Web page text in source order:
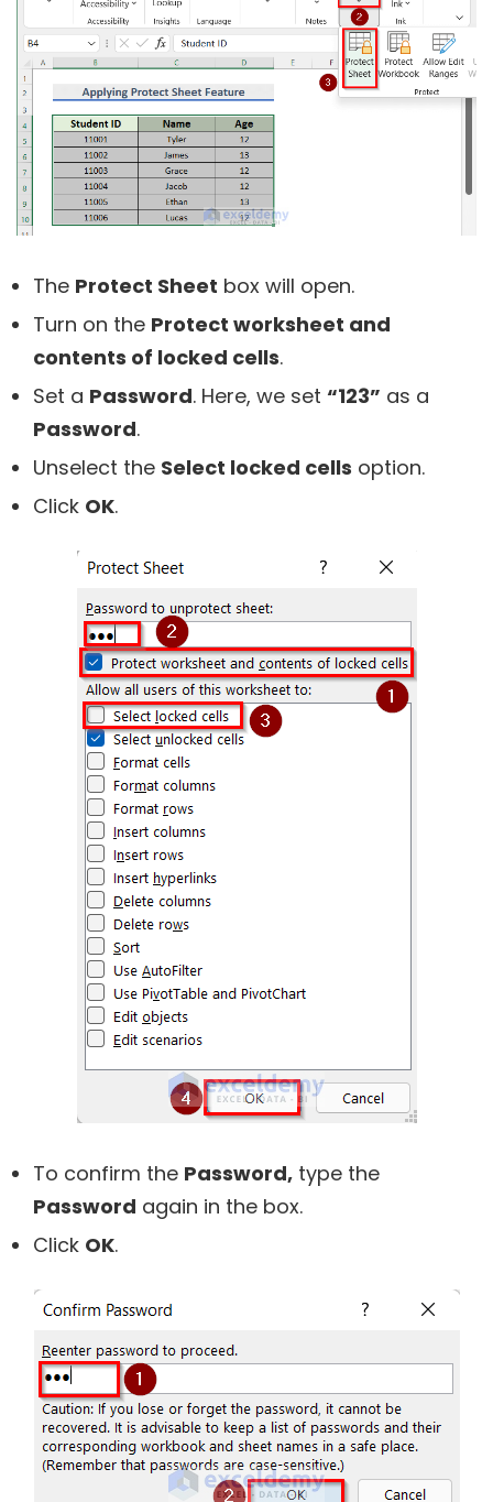
The Protect Sheet box will open.
Turn on the Protect worksheet and
contents of locked cells.
Set a Password. Here, we set “123” as a
Password.
Unselect the Select locked cells option.
Click OK.
To confirm the Password, type the
Password again in the box.
Click OK.